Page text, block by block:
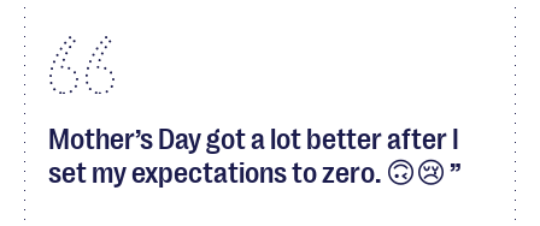
Mother’s Day got a lot better after I
set my expectations to zero. 🙃😢